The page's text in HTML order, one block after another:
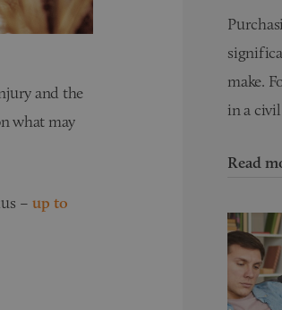
and the
what may
– up to
make.
in a
Read